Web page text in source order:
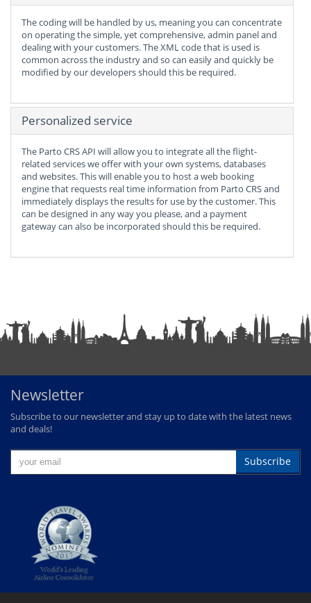
The coding will be handled by us, meaning you can concentrate
on operating the simple, yet comprehensive, admin panel and
dealing with your customers. The XML code that is used is
common across the industry and so can easily and quickly be
modified by our developers should this be required.
Personalized service
The Parto CRS API will allow you to integrate all the flight-
related services we offer with your own systems, databases
and websites. This will enable you to host a web booking
engine that requests real time information from Parto CRS and
immediately displays the results for use by the customer. This
can be designed in any way you please, and a payment
gateway can also be incorporated should this be required.
Newsletter
Subscribe to our newsletter and stay up to date with the latest news
and deals!
Subscribe